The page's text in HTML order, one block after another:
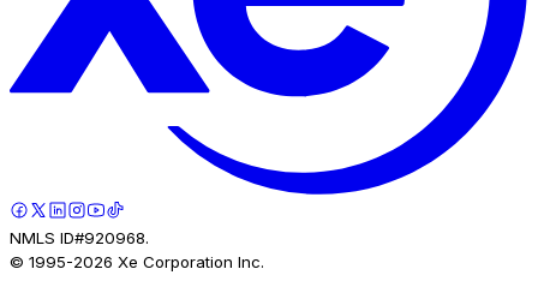
NMLS ID#920968.
© 1995-2026 Xe Corporation Inc.